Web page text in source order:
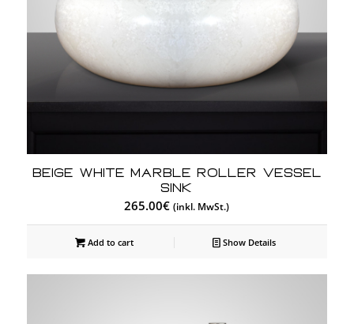
Beige White Marble Roller Vessel
Sink
265.00€ (inkl. MwSt.)
Add to cart Show Details